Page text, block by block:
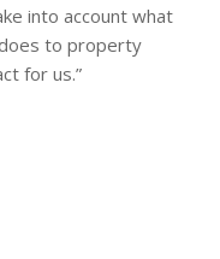
into account what
to property
for us.”